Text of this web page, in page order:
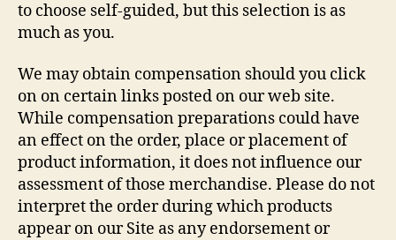
to choose self-guided, but this selection is as
much as you.
We may obtain compensation should you click
on on certain links posted on our web site.
While compensation preparations could have
an effect on the order, place or placement of
product information, it does not influence our
assessment of those merchandise. Please do not
interpret the order during which products
appear on our Site as any endorsement or